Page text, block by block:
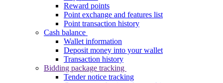
Reward points
Point exchange and features list
Point transaction history
Cash balance
Wallet information
Deposit money into your wallet
Transaction history
Bidding package tracking
Tender notice tracking